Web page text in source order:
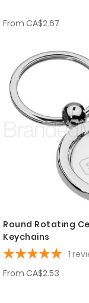
From CA$2.67
Round Rotating
Keychains
1
From CA$2.53